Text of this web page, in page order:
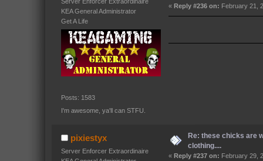
KEA General Administrator
Get A Life
Posts: 1583
I'm awesome, ya'll can STFU.
«Reply #236 on: February 21,
pixiestyx
Server Enforcer Extraordinaire
Re: these chicks are
clothing....
« Reply #237 on: February 29,